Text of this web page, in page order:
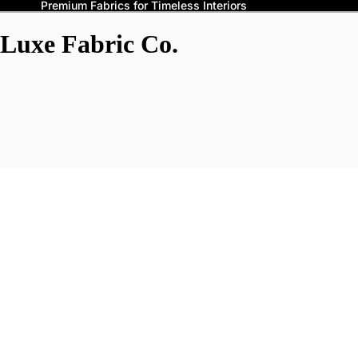
Premium Fabrics for Timeless Interiors
Luxe Fabric Co.